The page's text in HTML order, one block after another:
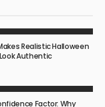
Realistic Halloween
Authentic
Factor: Why